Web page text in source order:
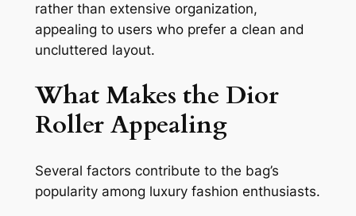
rather than extensive organization,
appealing to users who prefer a clean and
uncluttered layout.
What Makes the Dior
Roller Appealing
Several factors contribute to the bag’s
popularity among luxury fashion enthusiasts.